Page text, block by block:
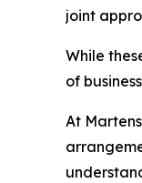
joint
While
of
At